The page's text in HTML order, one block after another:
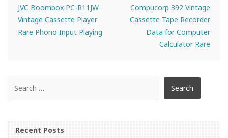
JVC Boombox PC-R11JW
Vintage Cassette Player
Rare Phono Input Playing
Compucorp 392 Vintage
Cassette Tape Recorder
Data for Computer
Calculator Rare
Recent Posts